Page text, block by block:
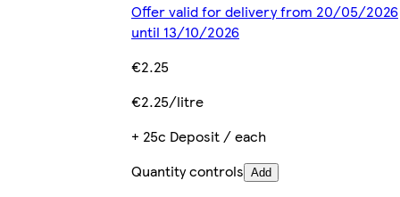
Offer valid for delivery from 20/05/2026
until 13/10/2026
€2.25
€2.25/litre
+ 25c Deposit / each
Quantity controls Add